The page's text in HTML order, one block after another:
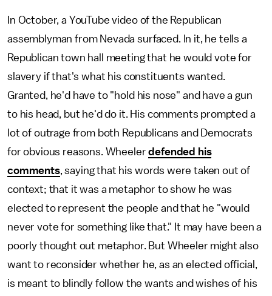
In October, a YouTube video of the Republican
assemblyman from Nevada surfaced. In it, he tells a
Republican town hall meeting that he would vote for
slavery if that's what his constituents wanted.
Granted, he'd have to "hold his nose" and have a gun
to his head, but he'd do it. His comments prompted a
lot of outrage from both Republicans and Democrats
for obvious reasons. Wheelerdefended his
comments, saying that his words were taken out of
context; that it was a metaphor to show he was
elected to represent the people and that he "would
never vote for something like that." It may have been a
poorly thought out metaphor. But Wheeler might also
want to reconsider whether he, as an elected official,
is meant to blindly follow the wants and wishes of his